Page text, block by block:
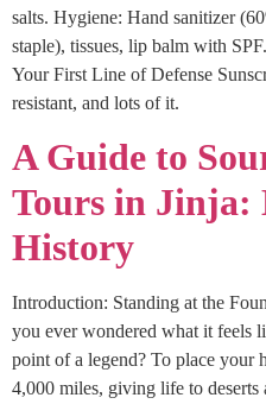
salts. Hygiene: Hand sanitizer
staple), tissues, lip balm with
Your First Line of Defense
resistant, and lots of it.
A Guide to
Tours in Jinja:
History
Introduction: Standing at the
you ever wondered what it feels
point of a legend? To place your
4,000 miles, giving life to deserts